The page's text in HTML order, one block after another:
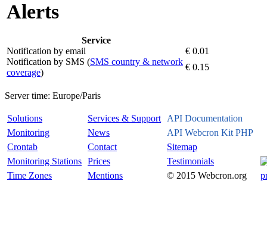
Alerts
Service
Notification by email
€ 0.01
Notification by SMS (SMS country & network
coverage)
€ 0.15
Server time: Europe/Paris
Solutions Services & Support API Documentation
Monitoring
News
API Webcron Kit PHP
Crontab
Contact
Sitemap
Monitoring Stations Prices
Testimonials
Time Zones
Mentions © 2015 Webcron.org